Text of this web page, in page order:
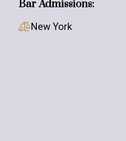
Bar Admissions:
New York